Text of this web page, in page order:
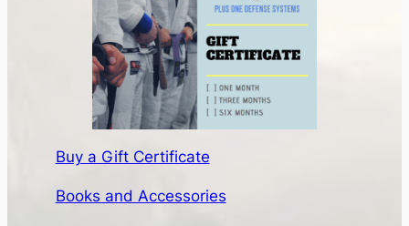
Buy a Gift Certificate
Books and Accessories